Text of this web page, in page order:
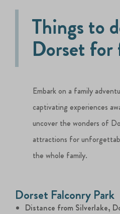
Things to
Dorset for
Embark on a family
captivating experiences
uncover the wonders of
attractions for
the whole family.
Dorset Falconry Park
Distance from Silverlake,